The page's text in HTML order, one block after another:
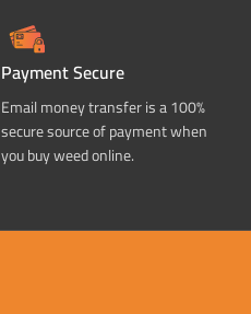
Payment Secure
Email money transfer is a 100%
secure source of payment when
you buy weed online.